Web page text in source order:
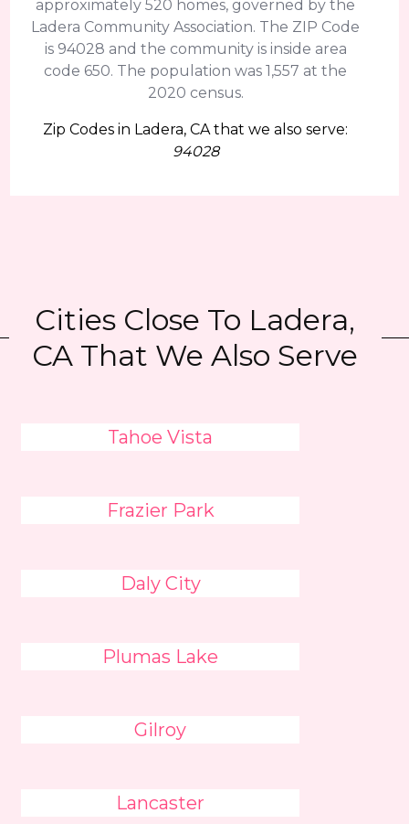
approximately 520 homes, governed by the
Ladera Community Association. The ZIP Code
is 94028 and the community is inside area
code 650. The population was 1,557 at the
2020 census.
Zip Codes in Ladera, CA that we also serve:
94028
Cities Close To Ladera,
CA That We Also Serve
Tahoe Vista
Frazier Park
Daly City
Plumas Lake
Gilroy
Lancaster